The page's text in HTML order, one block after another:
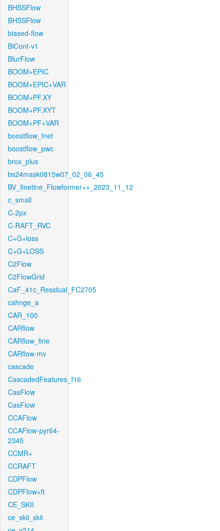
BHSSFlow
BHSSFlow
biased-flow
BiCont-v1
BlurFlow
BOOM+EPIC
BOOM+EPIC+VAR
BOOM+PF.XY
BOOM+PF.XYT
BOOM+PF+VAR
boostflow_fnet
boostflow_pwc
brox_plus
bs24mask0815w07_02_06_45
BV_finetine_Flowformer++_2023_11_12
c_small
C-2px
C-RAFT_RVC
C+G+loss
C+G+LOSS
C2Flow
C2FlowGrid
CaF_41c_Residual_FC2705
cahnge_a
CAR_100
CARflow
CARflow_fine
CARflow-mv
cascade
CascadedFeatures_f16
CasFlow
CasFlow
CCAFlow
CCAFlow-pyr64-
2345
CCMR+
CCRAFT
CDPFlow
CDPFlow+ft
CE_SKII
ce_skii_skii